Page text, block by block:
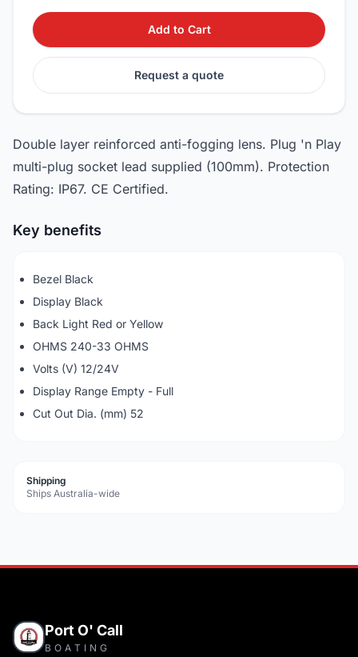
Add to Cart
Request a quote
Double layer reinforced anti-fogging lens. Plug 'n Play
multi-plug socket lead supplied (100mm). Protection
Rating: IP67. CE Certified.
Key benefits
Bezel Black
Display Black
Back Light Red or Yellow
OHMS 240-33 OHMS
Volts (V) 12/24V
Display Range Empty - Full
Cut Out Dia. (mm) 52
Shipping
Ships Australia-wide
Port O' Call
BOATING